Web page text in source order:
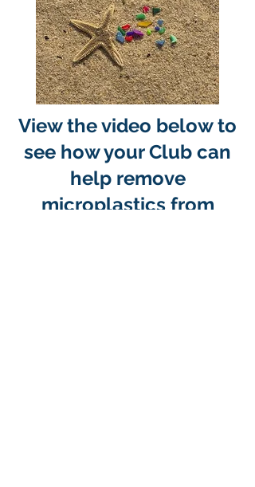
View the video below to
see how your Club can
help remove
microplastics from